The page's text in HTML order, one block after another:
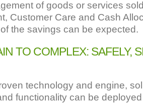
of goods or services
Customer Care and Cash
the savings can be expected.
TO COMPLEX: SAFELY,
technology and engine,
functionality can be